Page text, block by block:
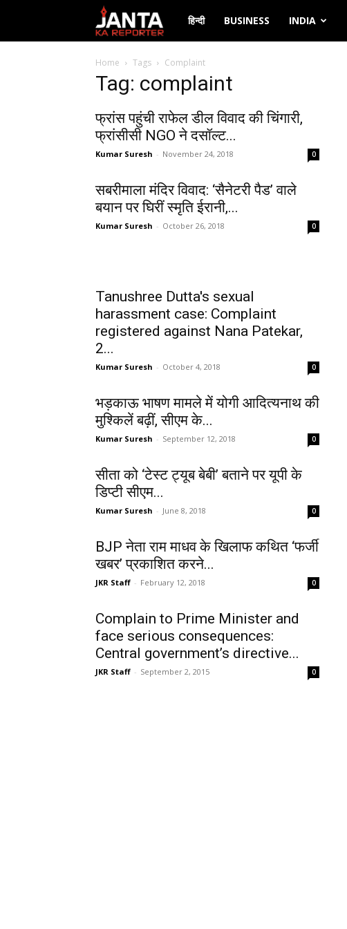
Janta
Ka
हिन्दी BUSINESS INDIA
Home Tags Complaint
Tag: complaint
फ्रांस पहुंची राफेल डील विवाद की चिंगारी,
फ्रांसीसी NGO ने दसॉल्ट...
Kumar Suresh - November 24, 2018 0
सबरीमाला मंदिर विवाद: ‘सैनेटरी पैड’ वाले
बयान पर घिरीं स्मृति ईरानी,...
Kumar Suresh - October 26, 2018 0
Tanushree Dutta's sexual
harassment case: Complaint
registered against Nana Patekar,
2...
Kumar Suresh - October 4, 2018 0
भड़काऊ भाषण मामले में योगी आदित्यनाथ की
मुश्किलें बढ़ीं, सीएम के...
Kumar Suresh - September 12, 2018 0
सीता को ‘टेस्ट ट्यूब बेबी’ बताने पर यूपी के
डिप्टी सीएम...
Kumar Suresh - June 8, 2018 0
BJP नेता राम माधव के खिलाफ कथित ‘फर्जी
खबर’ प्रकाशित करने...
JKR Staff - February 12, 2018 0
Complain to Prime Minister and
face serious consequences:
Central government’s directive...
JKR Staff - September 2, 2015 0